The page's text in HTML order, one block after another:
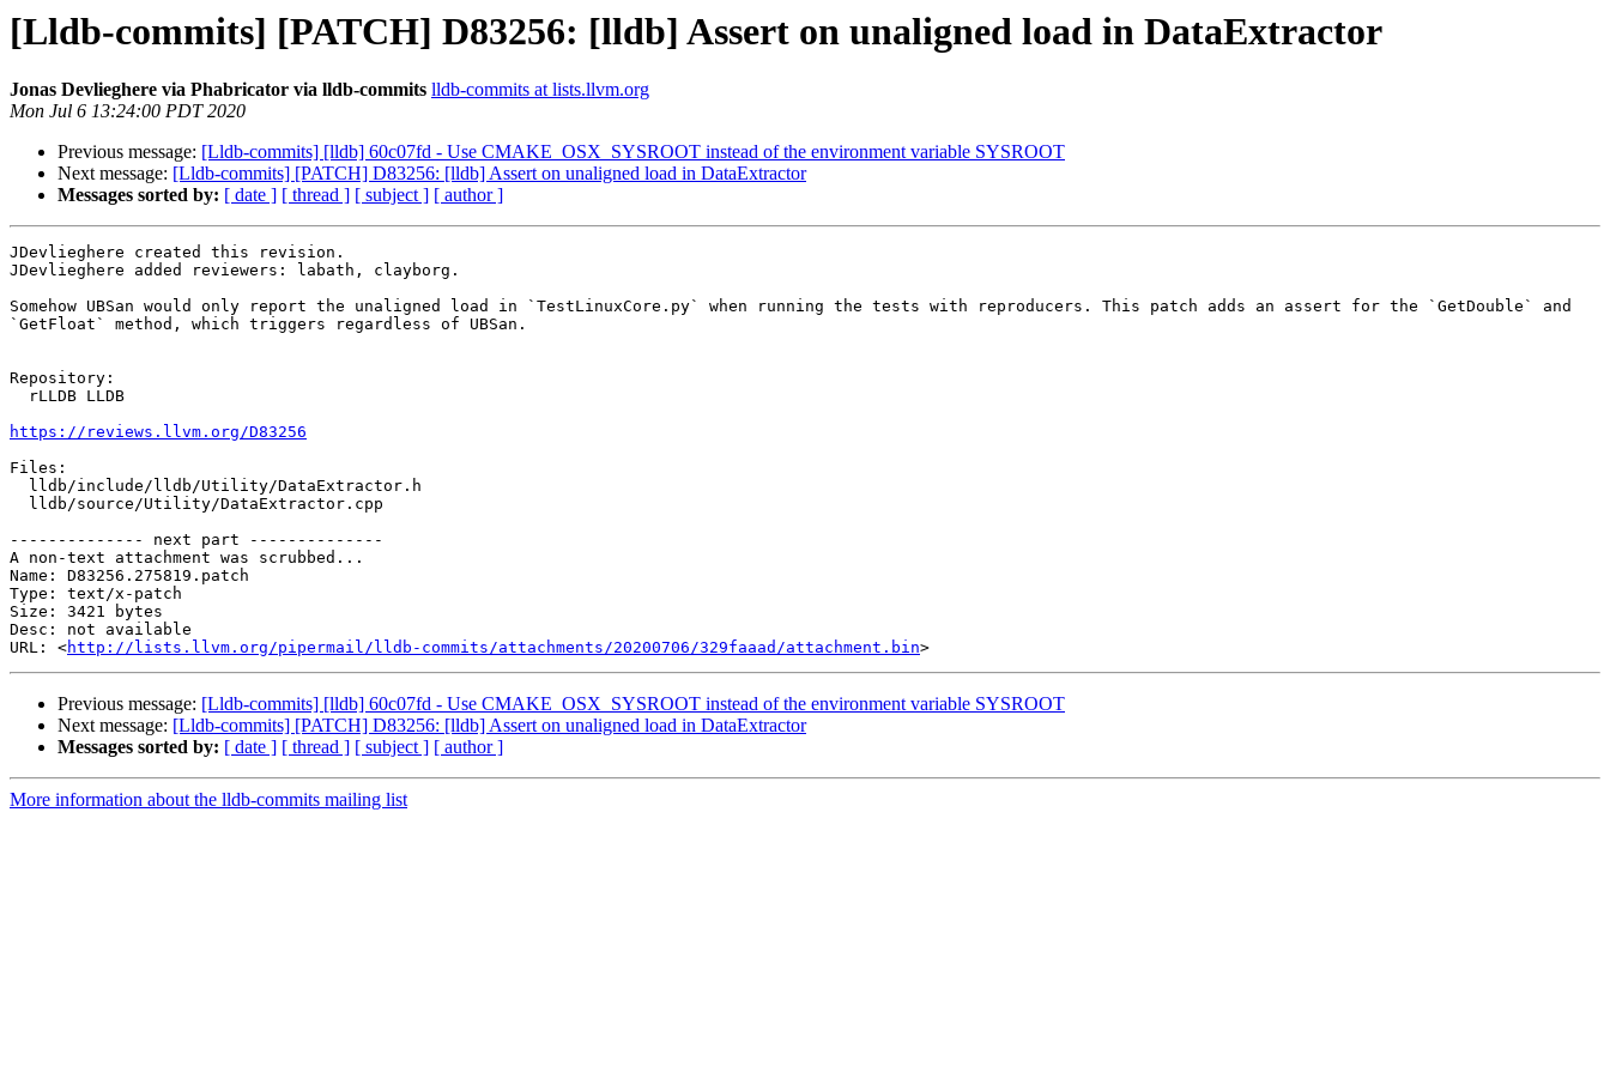
[Lldb-commits] [PATCH] D83256: [lldb] Assert on unaligned load in DataExtractor
Jonas Devlieghere via Phabricator via lldb-commits lldb-commits at lists.llvm.org
Mon Jul 6 13:24:00 PDT 2020
Previous message: [Lldb-commits] [lldb] 60c07fd - Use CMAKE_OSX_SYSROOT instead of the environment variable SYSROOT
Next message: [Lldb-commits] [PATCH] D83256: [lldb] Assert on unaligned load in DataExtractor
Messages sorted by: [ date ] [ thread ] [ subject ] [ author ]
JDevlieghere created this revision.
JDevlieghere added reviewers: labath, clayborg.
Somehow UBSan would only report the unaligned load in `TestLinuxCore.py` when running the tests with reproducers. This patch adds an assert for the `GetDouble` and
`GetFloat` method, which triggers regardless of UBSan.
Repository:
https://reviews.llvm.org/D83256
Files:
-------------- next part --------------
A non-text attachment was scrubbed...
Name: D83256.275819.patch
Type: text/x-patch
Size: 3421 bytes
Desc: not available
URL: <http://lists.llvm.org/pipermail/lldb-commits/attachments/20200706/329faaad/attachment.bin
Previous message: [Lldb-commits] [lldb] 60c07fd - Use CMAKE_OSX_SYSROOT instead of the environment variable SYSROOT
Next message: [Lldb-commits] [PATCH] D83256: [lldb] Assert on unaligned load in DataExtractor
Messages sorted by: [ date ] [ thread ] [ subject ] [ author ]
More information about the lldb-commits mailing list